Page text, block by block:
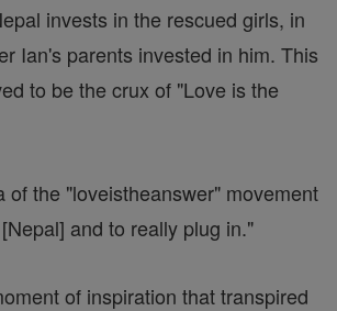
invests in the rescued girls, in
Ian's parents invested in him. This
to be the crux of "Love is the
of the "loveistheanswer" movement
and to really plug in."
of inspiration that transpired